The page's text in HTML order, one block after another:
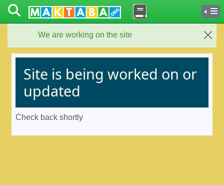
We are working on the site Close
Site is being worked on or
updated
Check back shortly